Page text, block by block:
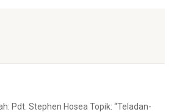
Pdt. Stephen Hosea Topik: “Teladan-